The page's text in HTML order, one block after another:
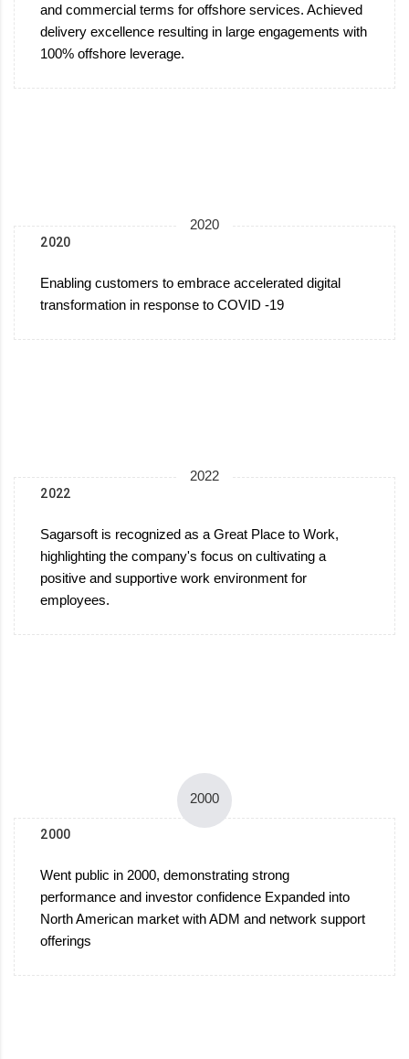
and commercial terms for offshore services. Achieved
delivery excellence resulting in large engagements with
100% offshore leverage.
2020
2020
Enabling customers to embrace accelerated digital
transformation in response to COVID -19
2022
2022
Sagarsoft is recognized as a Great Place to Work,
highlighting the company's focus on cultivating a
positive and supportive work environment for
employees.
2000
2000
Went public in 2000, demonstrating strong
performance and investor confidence Expanded into
North American market with ADM and network support
offerings